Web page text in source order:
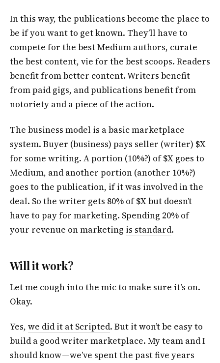
In this way, the publications become the place to
be if you want to get known. They’ll have to
compete for the best Medium authors, curate
the best content, vie for the best scoops. Readers
benefit from better content. Writers benefit
from paid gigs, and publications benefit from
notoriety and a piece of the action.
The business model is a basic marketplace
system. Buyer (business) pays seller (writer) $X
for some writing. A portion (10%?) of $X goes to
Medium, and another portion (another 10%?)
goes to the publication, if it was involved in the
deal. So the writer gets 80% of $X but doesn’t
have to pay for marketing. Spending 20% of
your revenue on marketing is standard.
Will it work?
Let me cough into the mic to make sure it’s on.
Okay.
Yes, we did it at Scripted. But it won’t be easy to
build a good writer marketplace. My team and I
should know — we’ve spent the past five years